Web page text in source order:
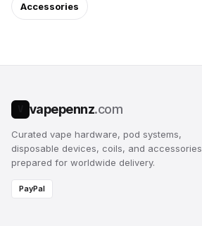
Accessories
vapepennz.com
Curated vape hardware, pod systems,
disposable devices, coils, and accessories
prepared for worldwide delivery.
PayPal